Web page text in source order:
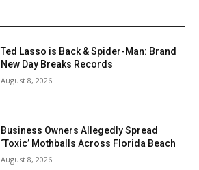
Ted Lasso is Back & Spider-Man: Brand
New Day Breaks Records
August 8, 2026
Business Owners Allegedly Spread
‘Toxic’ Mothballs Across Florida Beach
August 8, 2026